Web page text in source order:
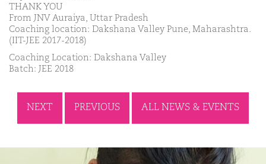
THANK YOU
From JNV Auraiya, Uttar Pradesh
Coaching location: Dakshana Valley Pune, Maharashtra.
(IIT-JEE 2017-2018)
Coaching Location: Dakshana Valley
Batch: JEE 2018
NEXT PREVIOUS ALL NEWS & EVENTS